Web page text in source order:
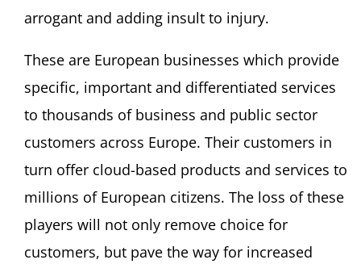
arrogant and adding insult to injury.
These are European businesses which provide
specific, important and differentiated services
to thousands of business and public sector
customers across Europe. Their customers in
turn offer cloud-based products and services to
millions of European citizens. The loss of these
players will not only remove choice for
customers, but pave the way for increased